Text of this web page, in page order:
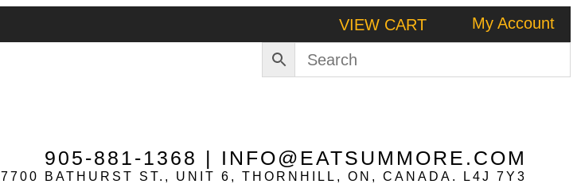
VIEW CART My Account
905-881-1368 | INFO@EATSUMMORE.COM
7700 BATHURST ST., UNIT 6, THORNHILL, ON, CANADA. L4J 7Y3